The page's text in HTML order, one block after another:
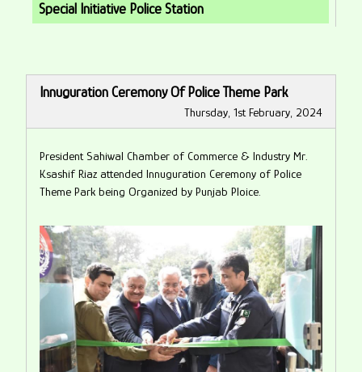
Special Initiative Police Station
Innuguration Ceremony Of Police Theme Park
Thursday, 1st February, 2024
President Sahiwal Chamber of Commerce & Industry Mr.
Ksashif Riaz attended Innuguration Ceremony of Police
Theme Park being Organized by Punjab Ploice.